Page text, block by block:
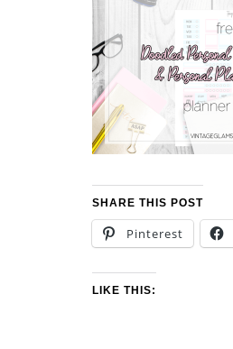
SHARE THIS POST
Pinterest
LIKE THIS: